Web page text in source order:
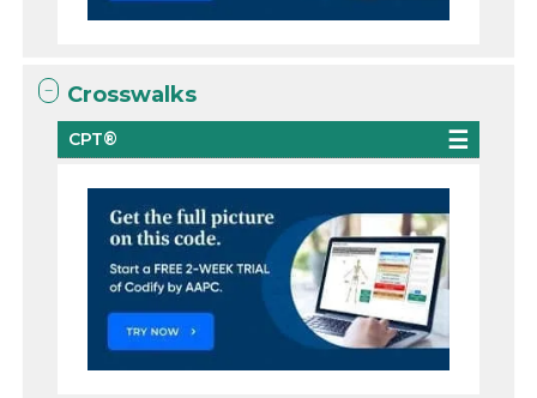
Crosswalks
CPT®